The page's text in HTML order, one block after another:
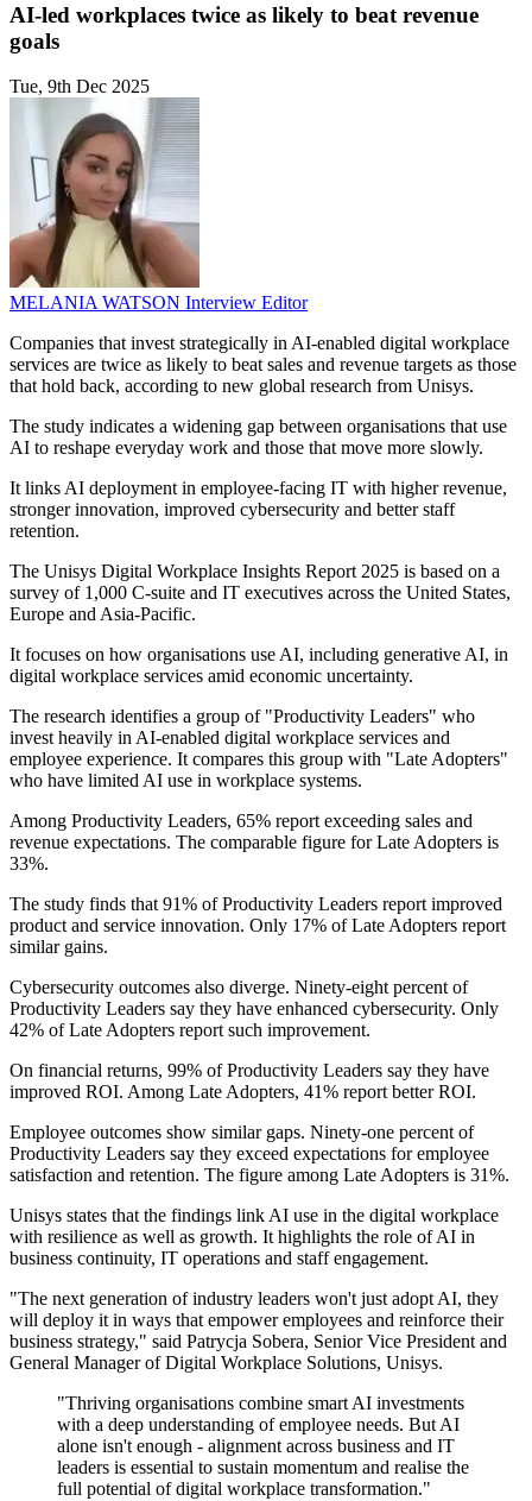
AI-led workplaces twice as likely to beat revenue
goals
Tue, 9th Dec 2025
MELANIA WATSON Interview Editor
Companies that invest strategically in AI-enabled digital workplace
services are twice as likely to beat sales and revenue targets as those
that hold back, according to new global research from Unisys.
The study indicates a widening gap between organisations that use
AI to reshape everyday work and those that move more slowly.
It links AI deployment in employee-facing IT with higher revenue,
stronger innovation, improved cybersecurity and better staff
retention.
The Unisys Digital Workplace Insights Report 2025 is based on a
survey of 1,000 C-suite and IT executives across the United States,
Europe and Asia-Pacific.
It focuses on how organisations use AI, including generative AI, in
digital workplace services amid economic uncertainty.
The research identifies a group of "Productivity Leaders" who
invest heavily in AI-enabled digital workplace services and
employee experience. It compares this group with "Late Adopters"
who have limited AI use in workplace systems.
Among Productivity Leaders, 65% report exceeding sales and
revenue expectations. The comparable figure for Late Adopters is
33%.
The study finds that 91% of Productivity Leaders report improved
product and service innovation. Only 17% of Late Adopters report
similar gains.
Cybersecurity outcomes also diverge. Ninety-eight percent of
Productivity Leaders say they have enhanced cybersecurity. Only
42% of Late Adopters report such improvement.
On financial returns, 99% of Productivity Leaders say they have
improved ROI. Among Late Adopters, 41% report better ROI.
Employee outcomes show similar gaps. Ninety-one percent of
Productivity Leaders say they exceed expectations for employee
satisfaction and retention. The figure among Late Adopters is 31%.
Unisys states that the findings link AI use in the digital workplace
with resilience as well as growth. It highlights the role of AI in
business continuity, IT operations and staff engagement.
"The next generation of industry leaders won't just adopt AI, they
will deploy it in ways that empower employees and reinforce their
business strategy," said Patrycja Sobera, Senior Vice President and
General Manager of Digital Workplace Solutions, Unisys.
"Thriving organisations combine smart AI investments
with a deep understanding of employee needs. But AI
alone isn't enough - alignment across business and IT
leaders is essential to sustain momentum and realise the
full potential of digital workplace transformation."